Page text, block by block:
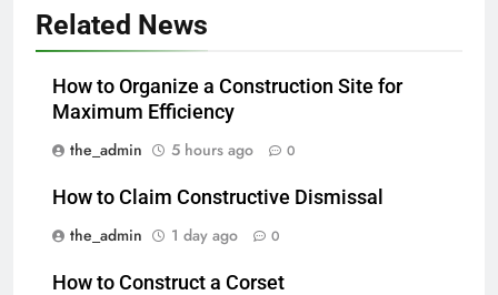
Related News
How to Organize a Construction Site for
Maximum Efficiency
the_admin
5 hours ago 0
How to Claim Constructive Dismissal
the_admin
1 day ago 0
How to Construct a Corset